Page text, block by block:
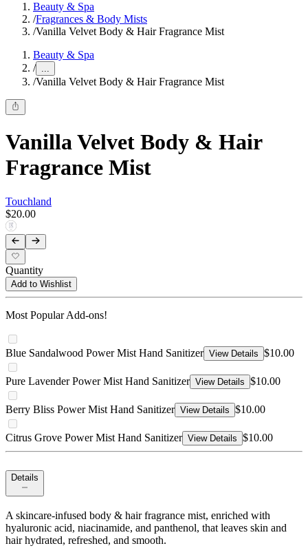
Beauty & Spa
/Fragrances & Body Mists
/Vanilla Velvet Body & Hair Fragrance Mist
Beauty & Spa
/ ...
/Vanilla Velvet Body & Hair Fragrance Mist
Vanilla Velvet Body & Hair
Fragrance Mist
Touchland
$20.00
Quantity
Add to Wishlist
Most Popular Add-ons!
Blue Sandalwood Power Mist Hand Sanitizer View Details $10.00
Pure Lavender Power Mist Hand Sanitizer View Details $10.00
Berry Bliss Power Mist Hand Sanitizer View Details $10.00
Citrus Grove Power Mist Hand Sanitizer View Details $10.00
Details
A skincare-infused body & hair fragrance mist, enriched with
hyaluronic acid, niacinamide, and panthenol, that leaves skin and
hair hydrated, refreshed, and smooth.